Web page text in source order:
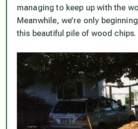
managing to keep up with the
Meanwhile, we’re only
this beautiful pile of wood chips.